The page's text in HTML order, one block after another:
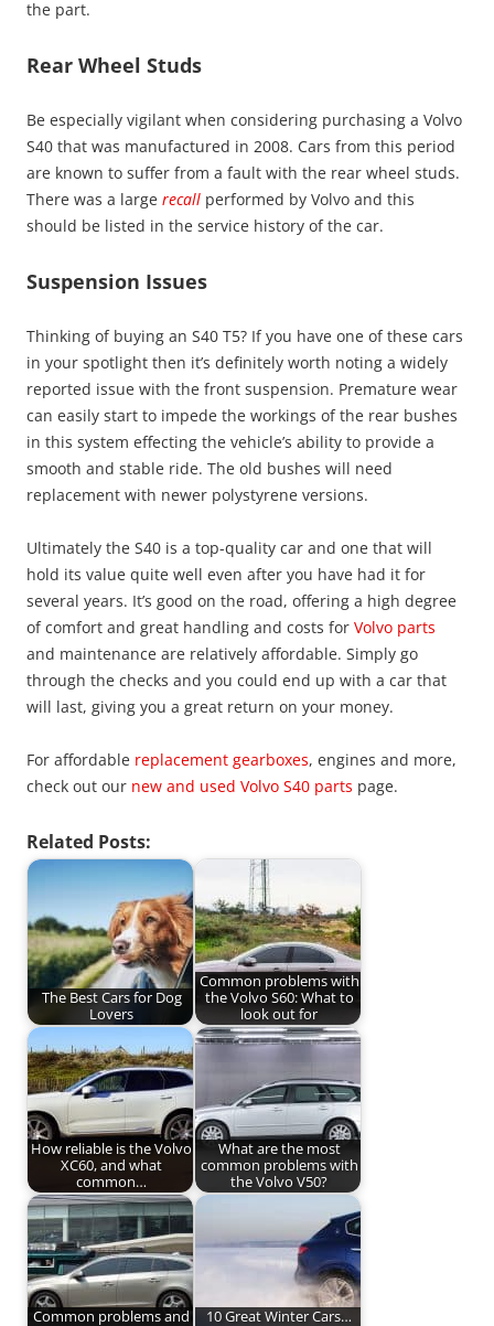
the part.
Rear Wheel Studs
Be especially vigilant when considering purchasing a Volvo
S40 that was manufactured in 2008. Cars from this period
are known to suffer from a fault with the rear wheel studs.
There was a large recall performed by Volvo and this
should be listed in the service history of the car.
Suspension Issues
Thinking of buying an S40 T5? If you have one of these cars
in your spotlight then it’s definitely worth noting a widely
reported issue with the front suspension. Premature wear
can easily start to impede the workings of the rear bushes
in this system effecting the vehicle’s ability to provide a
smooth and stable ride. The old bushes will need
replacement with newer polystyrene versions.
Ultimately the S40 is a top-quality car and one that will
hold its value quite well even after you have had it for
several years. It’s good on the road, offering a high degree
of comfort and great handling and costs for Volvo parts
and maintenance are relatively affordable. Simply go
through the checks and you could end up with a car that
will last, giving you a great return on your money.
For affordable replacement gearboxes, engines and more,
check out our new and used Volvo S40 parts page.
Related Posts:
The Best Cars for Dog
Lovers
Common problems with
the Volvo S60: What to
look out for
How reliable is the Volvo
XC60, and what
common…
What are the most
common problems with
the Volvo V50?
Common problems and
10 Great Winter Cars…